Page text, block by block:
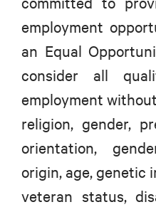
employment
an Equal
consider all
employment
religion, gender,
orientation,
origin, age, genetic
veteran status,